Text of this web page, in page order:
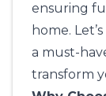
ensuring
home.
a must-
transform